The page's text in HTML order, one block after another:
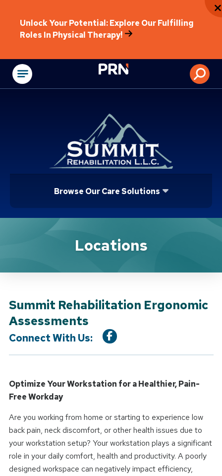
Unlock Your Potential: Explore Our Fulfilling
Roles In Physical Therapy!
Physical
Browse Our Care Solutions
Location ServiceLocations
Summit Rehabilitation Ergonomic
Assessments
Connect With Us:
Optimize Your Workstation for a Healthier, Pain-
Free Workday
Are you working from home or starting to experience low
back pain, neck discomfort, or other health issues due to
your workstation setup? Your workstation plays a significant
role in your daily comfort, health and productivity. A poorly
designed workspace can negatively impact efficiency,